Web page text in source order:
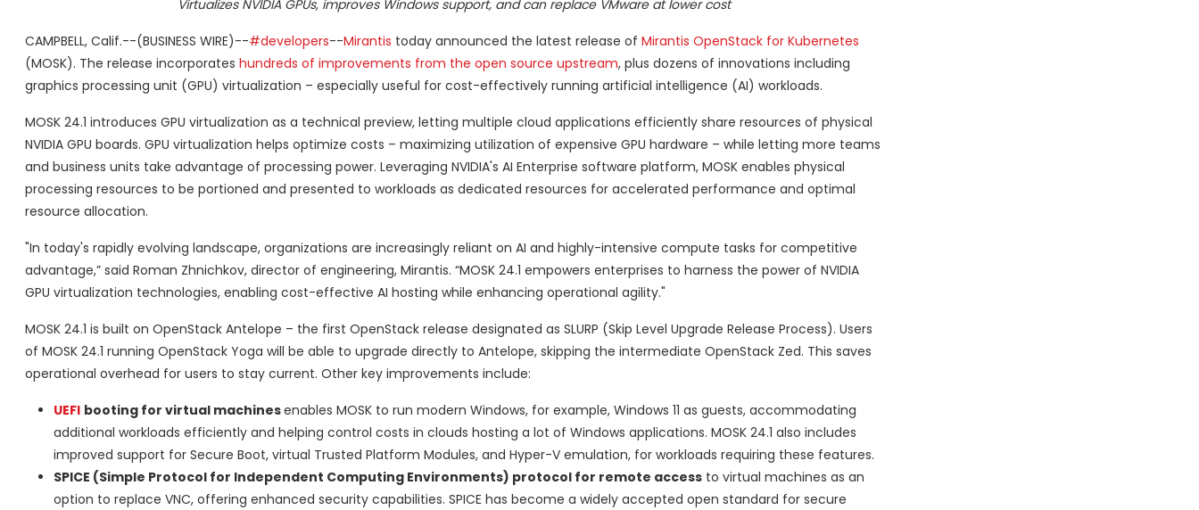
Virtualizes NVIDIA GPUs, improves Windows support, and can replace VMware at lower cost
CAMPBELL, Calif.--(BUSINESS WIRE)--#developers--Mirantis today announced the latest release of Mirantis OpenStack for Kubernetes
(MOSK). The release incorporates hundreds of improvements from the open source upstream, plus dozens of innovations including
graphics processing unit (GPU) virtualization – especially useful for cost-effectively running artificial intelligence (AI) workloads.
MOSK 24.1 introduces GPU virtualization as a technical preview, letting multiple cloud applications efficiently share resources of physical
NVIDIA GPU boards. GPU virtualization helps optimize costs – maximizing utilization of expensive GPU hardware – while letting more teams
and business units take advantage of processing power. Leveraging NVIDIA's AI Enterprise software platform, MOSK enables physical
processing resources to be portioned and presented to workloads as dedicated resources for accelerated performance and optimal
resource allocation.
"In today's rapidly evolving landscape, organizations are increasingly reliant on AI and highly-intensive compute tasks for competitive
advantage,” said Roman Zhnichkov, director of engineering, Mirantis. “MOSK 24.1 empowers enterprises to harness the power of NVIDIA
GPU virtualization technologies, enabling cost-effective AI hosting while enhancing operational agility."
MOSK 24.1 is built on OpenStack Antelope – the first OpenStack release designated as SLURP (Skip Level Upgrade Release Process). Users
of MOSK 24.1 running OpenStack Yoga will be able to upgrade directly to Antelope, skipping the intermediate OpenStack Zed. This saves
operational overhead for users to stay current. Other key improvements include:
UEFI booting for virtual machinesenables MOSK to run modern Windows, for example, Windows 11 as guests, accommodating
additional workloads efficiently and helping control costs in clouds hosting a lot of Windows applications. MOSK 24.1 also includes
improved support for Secure Boot, virtual Trusted Platform Modules, and Hyper-V emulation, for workloads requiring these features.
SPICE (Simple Protocol for Independent Computing Environments) protocol for remote accessto virtual machines as an
option to replace VNC, offering enhanced security capabilities. SPICE has become a widely accepted open standard for secure